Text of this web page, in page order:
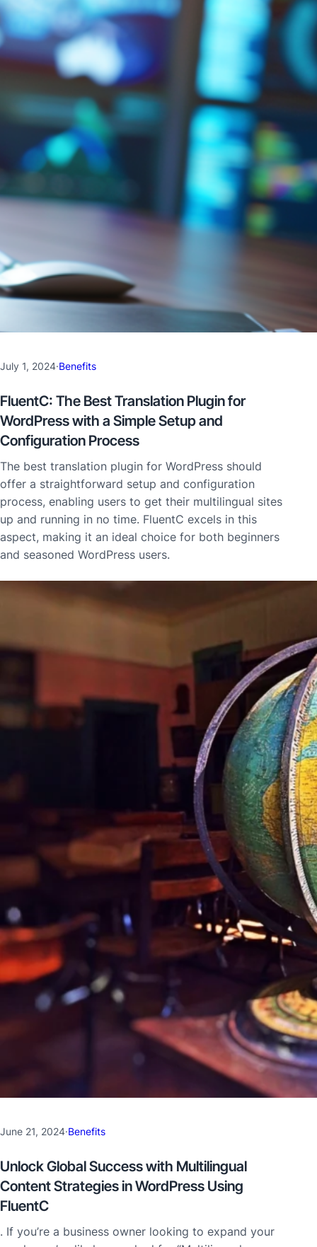
July 1, 2024·Benefits
FluentC: The Best Translation Plugin for
WordPress with a Simple Setup and
Configuration Process
The best translation plugin for WordPress should
offer a straightforward setup and configuration
process, enabling users to get their multilingual sites
up and running in no time. FluentC excels in this
aspect, making it an ideal choice for both beginners
and seasoned WordPress users.
June 21, 2024·Benefits
Unlock Global Success with Multilingual
Content Strategies in WordPress Using
FluentC
. If you’re a business owner looking to expand your